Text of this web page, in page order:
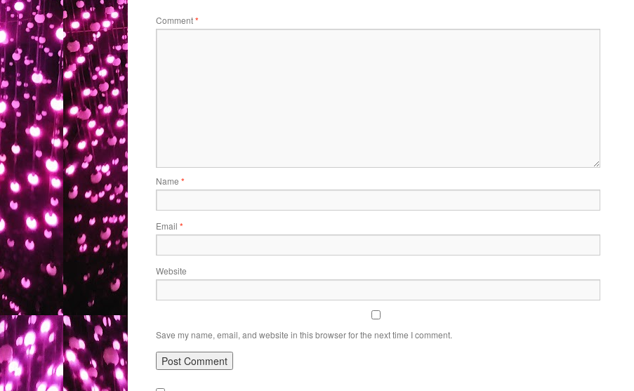
Comment*
Name *
Email *
Website
Save my name, email, and website in this browser for the next time I comment.